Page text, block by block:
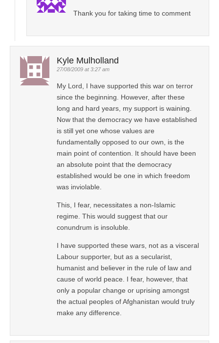
Thank you for taking time to comment
Kyle Mulholland
27/08/2009 at 3:27 am
My Lord, I have supported this war on terror
since the beginning. However, after these
long and hard years, my support is waining.
Now that the democracy we have established
is still yet one whose values are
fundamentally opposed to our own, is the
main point of contention. It should have been
an absolute point that the democracy
established would be one in which freedom
was inviolable.
This, I fear, necessitates a non-Islamic
regime. This would suggest that our
conundrum is insoluble.
I have supported these wars, not as a visceral
Labour supporter, but as a secularist,
humanist and believer in the rule of law and
cause of world peace. I fear, however, that
only a popular change or uprising amongst
the actual peoples of Afghanistan would truly
make any difference.